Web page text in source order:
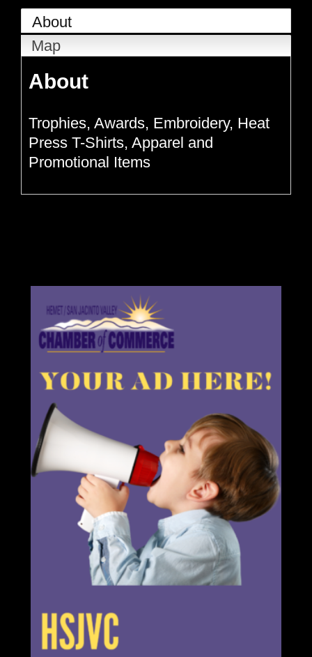
About
Map
About
Trophies, Awards, Embroidery, Heat
Press T-Shirts, Apparel and
Promotional Items